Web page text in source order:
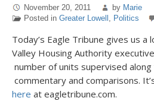
November 20, 2011 by Marie
Posted in Greater Lowell , Politics
Today’s Eagle Tribune gives us a
Valley Housing Authority
number of units supervised
commentary and comparisons.
here at eagletribune.com.